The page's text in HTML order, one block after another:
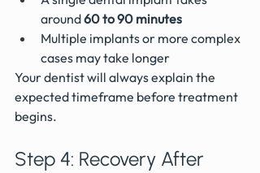
around 60 to 90 minutes
Multiple implants or more complex
cases may take longer
Your dentist will always explain the
expected timeframe before treatment
begins.
Step 4: Recovery After